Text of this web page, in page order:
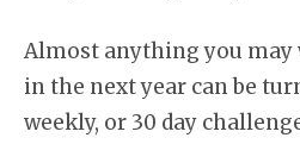
Almost anything you
in the next year can be
weekly, or 30 day